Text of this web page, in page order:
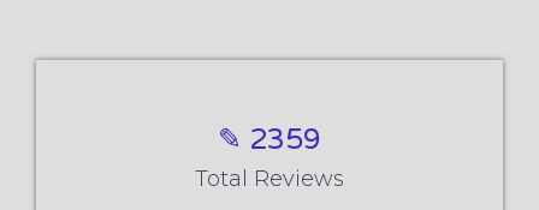
✎ 2359
Total Reviews